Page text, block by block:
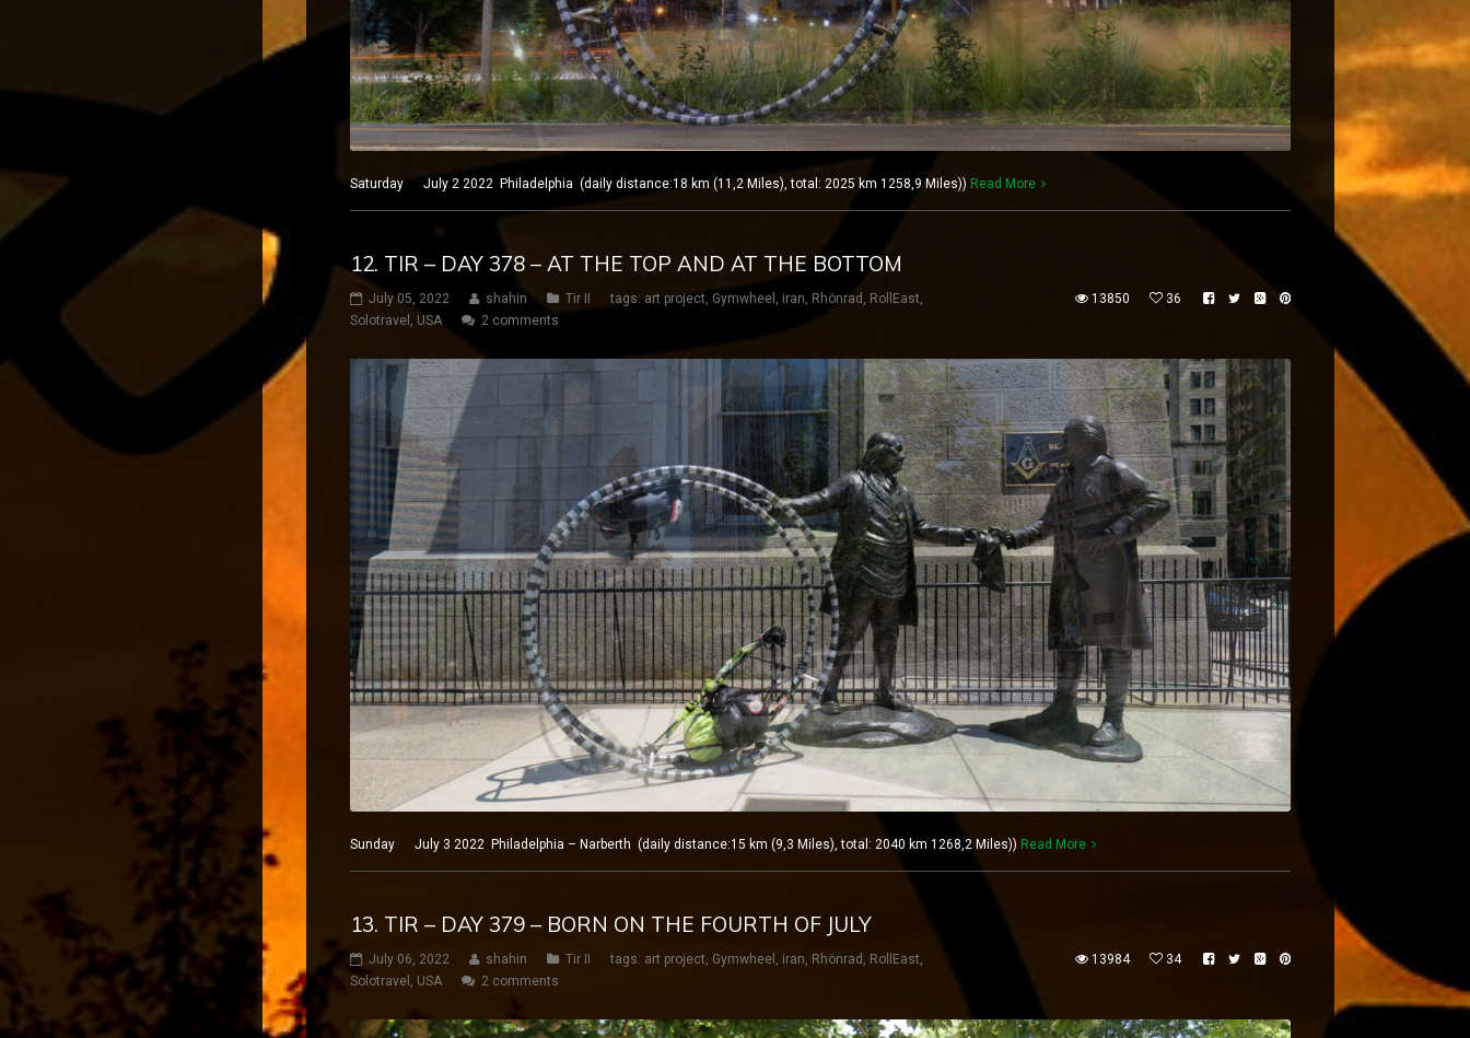
Saturday July 2 2022 Philadelphia (daily distance:18 km (11,2 Miles), total: 2025 km 1258,9 Miles)) Read More
12. TIR – DAY 378 – AT THE TOP AND AT THE BOTTOM
July 05, 2022 shahin Tir II tags: art project Gymwheel iran Rhönrad RollEast
Solotravel
USA 2 comments
13850 36
Sunday July 3 2022 Philadelphia – Narberth (daily distance:15 km (9,3 Miles), total: 2040 km 1268,2 Miles)) Read More
13. TIR – DAY 379 – BORN ON THE FOURTH OF JULY
July 06, 2022 shahin Tir II tags: art project Gymwheel iran Rhönrad RollEast
Solotravel
USA 2 comments
13984 34